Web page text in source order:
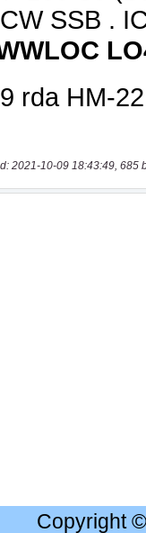
2021-10-09 18:43:49, 685
Copyright